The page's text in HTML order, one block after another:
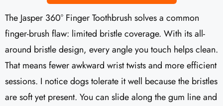
The Jasper 360° Finger Toothbrush solves a common
finger-brush flaw: limited bristle coverage. With its all-
around bristle design, every angle you touch helps clean.
That means fewer awkward wrist twists and more efficient
sessions. I notice dogs tolerate it well because the bristles
are soft yet present. You can slide along the gum line and